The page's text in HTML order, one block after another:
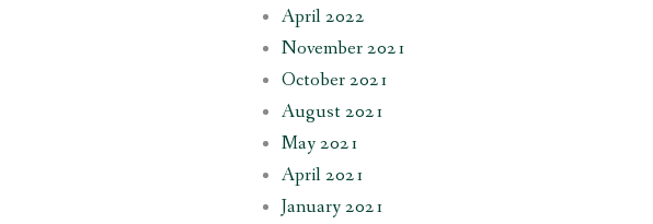
April 2022
November 2021
October 2021
August 2021
May 2021
April 2021
January 2021